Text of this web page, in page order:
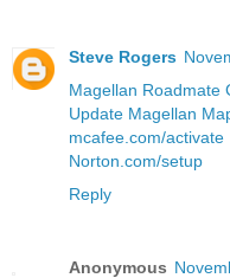
Steve Rogers
Magellan Roadmate
Update Magellan
mcafee.com/activate
Norton.com/setup
Reply
Anonymous